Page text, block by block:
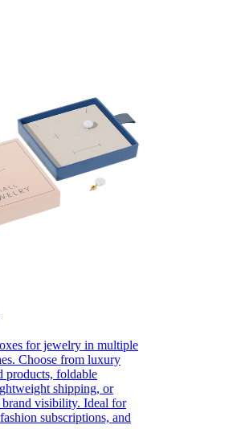
for jewelry in multiple
Choose from luxury
products, foldable
shipping, or
visibility. Ideal for
subscriptions, and